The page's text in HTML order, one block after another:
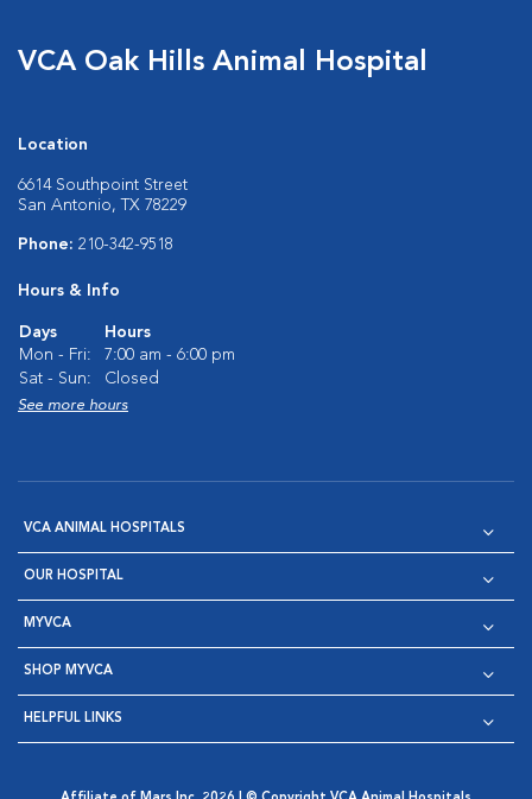
VCA Oak Hills Animal Hospital
Location
6614 Southpoint Street
San Antonio, TX 78229
Phone: 210-342-9518
Hours & Info
Days
Hours
Mon - Fri:
7:00 am - 6:00 pm
Sat - Sun:
Closed
See more hours
VCA ANIMAL HOSPITALS
OUR HOSPITAL
MYVCA
SHOP MYVCA
HELPFUL LINKS